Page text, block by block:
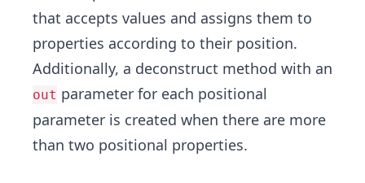
that accepts values and assigns them to
properties according to their position.
Additionally, a deconstruct method with an
out parameter for each positional
parameter is created when there are more
than two positional properties.